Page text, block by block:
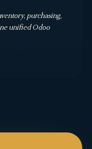
purchasing,
unified Odoo